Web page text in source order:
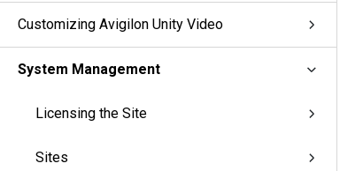
Customizing Avigilon Unity Video
System Management
Licensing the Site
Sites